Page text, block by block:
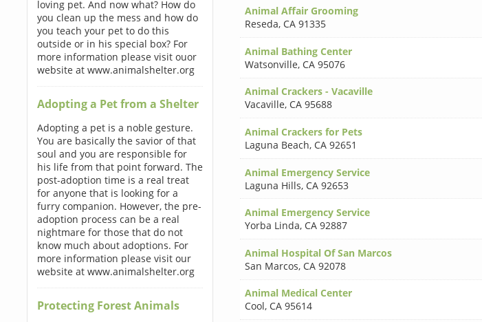
loving pet. And now what? How do
you clean up the mess and how do
you teach your pet to do this
outside or in his special box? For
more information please visit ouor
website at www.animalshelter.org
Adopting a Pet from a Shelter
Adopting a pet is a noble gesture.
You are basically the savior of that
soul and you are responsible for
his life from that point forward. The
post-adoption time is a real treat
for anyone that is looking for a
furry companion. However, the pre-
adoption process can be a real
nightmare for those that do not
know much about adoptions. For
more information please visit our
website at www.animalshelter.org
Protecting Forest Animals
Animal Affair Grooming
Reseda, CA 91335
Animal Bathing Center
Watsonville, CA 95076
Animal Crackers - Vacaville
Vacaville, CA 95688
Animal Crackers for Pets
Laguna Beach, CA 92651
Animal Emergency Service
Laguna Hills, CA 92653
Animal Emergency Service
Yorba Linda, CA 92887
Animal Hospital Of San Marcos
San Marcos, CA 92078
Animal Medical Center
Cool, CA 95614